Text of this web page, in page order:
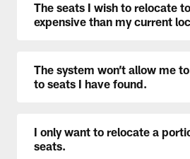
The seats I wish to relocate
expensive than my current
The system won’t allow me
to seats I have found.
I only want to relocate a
seats.